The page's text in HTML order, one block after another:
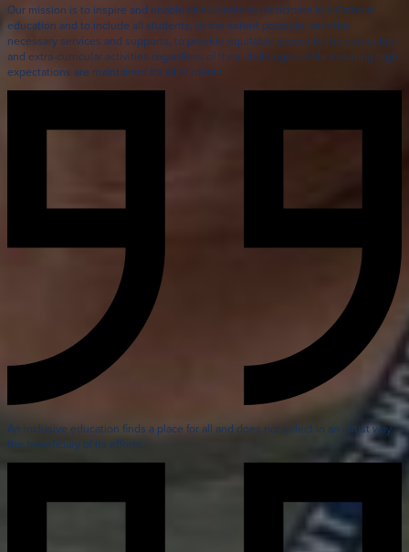
Our mission is to inspire and enable all students to participate in a Catholic
education and to include all students, to the extent possible, with the
necessary services and supports, to provide equitable access to the curriculum
and extra-curricular activities regardless of their challenges while ensuring high
expectations are maintained for all students.
An inclusive education finds a place for all and does not select in an elitist way
the beneficiary of its efforts.